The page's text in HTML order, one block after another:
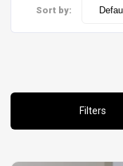
Sort by:
Filters